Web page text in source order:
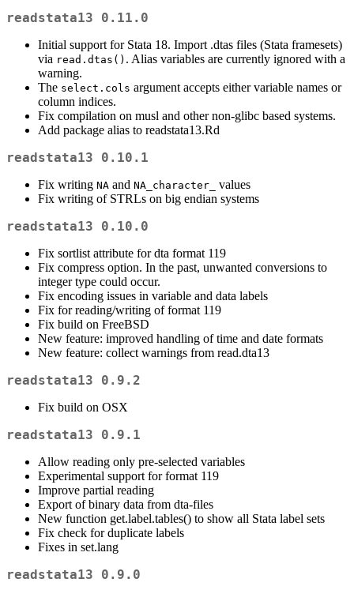
readstata13 0.11.0
Initial support for Stata 18. Import .dtas files (Stata framesets)
via read.dtas() . Alias variables are currently ignored with a
warning.
The select.cols argument accepts either variable names or
column indices.
Fix compilation on musl and other non-glibc based systems.
Add package alias to readstata13.Rd
readstata13 0.10.1
Fix writing NA and NA_character_
values
Fix writing of STRLs on big endian systems
readstata13 0.10.0
Fix sortlist attribute for dta format 119
Fix compress option. In the past, unwanted conversions to
integer type could occur.
Fix encoding issues in variable and data labels
Fix for reading/writing of format 119
Fix build on FreeBSD
New feature: improved handling of time and date formats
New feature: collect warnings from read.dta13
readstata13 0.9.2
Fix build on OSX
readstata13 0.9.1
Allow reading only pre-selected variables
Experimental support for format 119
Improve partial reading
Export of binary data from dta-files
New function get.label.tables() to show all Stata label sets
Fix check for duplicate labels
Fixes in set.lang
readstata13 0.9.0